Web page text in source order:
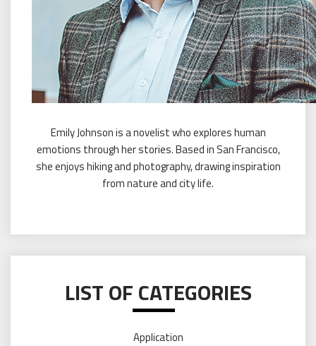
Emily Johnson is a novelist who explores human
emotions through her stories. Based in San Francisco,
she enjoys hiking and photography, drawing inspiration
from nature and city life.
LIST OF CATEGORIES
Application